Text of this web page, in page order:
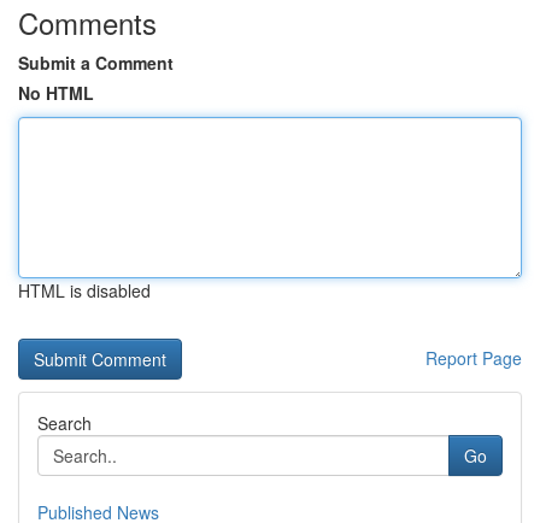
Comments
Submit a Comment
No HTML
HTML is disabled
Report Page
Search
Go
Published News